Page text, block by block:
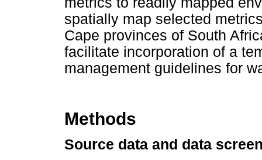
spatially map selected
Cape provinces of South
facilitate incorporation of a
management guidelines for
Methods
Source data and data